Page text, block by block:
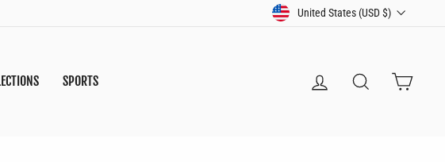
CURRENCY
United States (USD $)
SPORTS LOG IN SEARCH CART